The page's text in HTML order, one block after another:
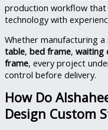
production workflow
technology with
Whether manufacturing a
table, bed frame, waiting
frame, every project
control before delivery.
How Do
Design Custom